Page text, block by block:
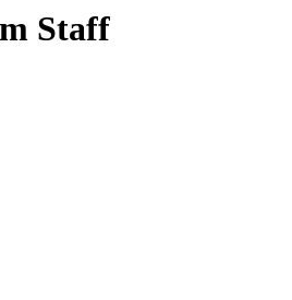
Staff